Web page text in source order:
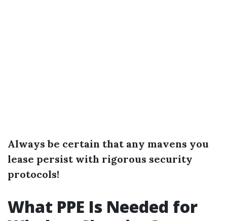
Always be certain that any mavens you
lease persist with rigorous security
protocols!
What PPE Is Needed for